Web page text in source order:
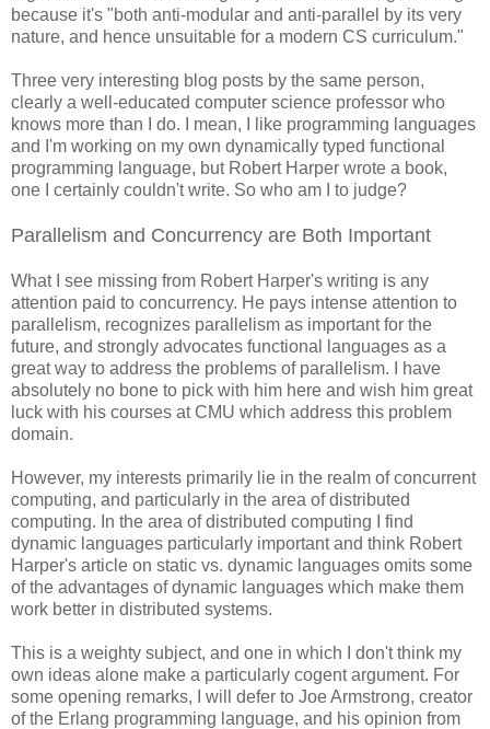
because it's "both anti-modular and anti-parallel by its very
nature, and hence unsuitable for a modern CS curriculum."
Three very interesting blog posts by the same person,
clearly a well-educated computer science professor who
knows more than I do. I mean, I like programming languages
and I'm working on my own dynamically typed functional
programming language, but Robert Harper wrote a book,
one I certainly couldn't write. So who am I to judge?
Parallelism and Concurrency are Both Important
What I see missing from Robert Harper's writing is any
attention paid to concurrency. He pays intense attention to
parallelism, recognizes parallelism as important for the
future, and strongly advocates functional languages as a
great way to address the problems of parallelism. I have
absolutely no bone to pick with him here and wish him great
luck with his courses at CMU which address this problem
domain.
However, my interests primarily lie in the realm of concurrent
computing, and particularly in the area of distributed
computing. In the area of distributed computing I find
dynamic languages particularly important and think Robert
Harper's article on static vs. dynamic languages omits some
of the advantages of dynamic languages which make them
work better in distributed systems.
This is a weighty subject, and one in which I don't think my
own ideas alone make a particularly cogent argument. For
some opening remarks, I will defer to Joe Armstrong, creator
of the Erlang programming language, and his opinion from